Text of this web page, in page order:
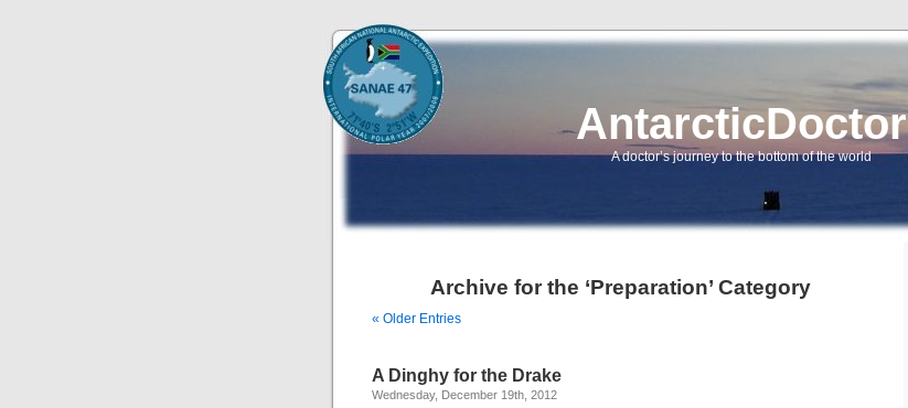
AntarcticDoctor
A doctor’s journey to the bottom of the world
Archive for the ‘Preparation’ Category
« Older Entries
A Dinghy for the Drake
Wednesday, December 19th, 2012